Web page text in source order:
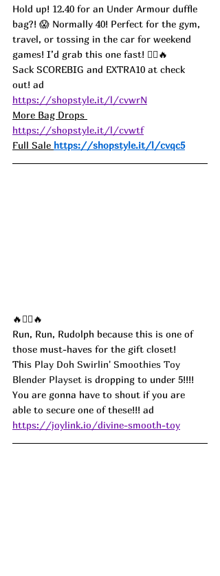
Hold up! 12.40 for an Under Armour duffle
bag?! 😱 Normally 40! Perfect for the gym,
travel, or tossing in the car for weekend
games! I’d grab this one fast! 🏃‍♀️🔥
Sack SCOREBIG and EXTRA10 at check
out! ad
https://shopstyle.it/l/cvwrN
More Bag Drops
https://shopstyle.it/l/cvwtf
Full Sale https://shopstyle.it/l/cvqc5
🔥🏃‍♀️🔥
Run, Run, Rudolph because this is one of
those must-haves for the gift closet!
This Play Doh Swirlin' Smoothies Toy
Blender Playset is dropping to under 5!!!!
You are gonna have to shout if you are
able to secure one of these!!! ad
https://joylink.io/divine-smooth-toy